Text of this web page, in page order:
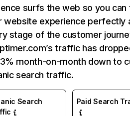
surfs the web so you can
website experience perfectly
stage of the customer
traffic has
month-on-month down to
search traffic.
Search
Paid Search